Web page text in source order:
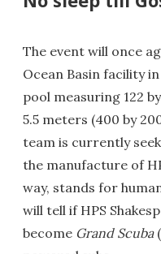
The event will once
Ocean Basin facility
pool measuring 122
5.5 meters (400 by
team is currently
the manufacture of
way, stands for
will tell if HPS
become Grand Scuba